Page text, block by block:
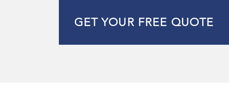
GET YOUR FREE QUOTE